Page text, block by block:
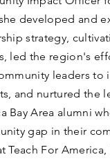
developed and
strategy,
led the region's
leaders
and nurtured the
Bay Area alumni
gap in their
Teach For